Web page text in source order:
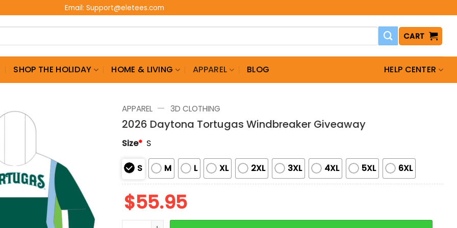
Email: Support@eletees.com
CART
SHOP THE HOLIDAY HOME & LIVING APPAREL BLOG HELP CENTER
APPAREL — 3D CLOTHING
2026 Daytona Tortugas Windbreaker Giveaway
Size* S
S M L XL 2XL 3XL 4XL 5XL 6XL
$55.95